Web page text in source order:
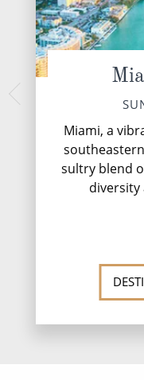
Miami, a
sultry blend
diversity